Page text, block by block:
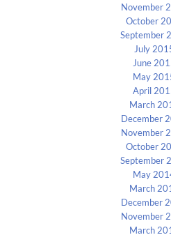
November
October
September
July
June
May
April
March
December
November
October
September
May
March
December
November
March